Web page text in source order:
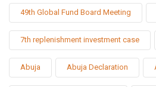
49th Global Fund Board Meeting
7th replenishment investment case
Abuja Abuja Declaration